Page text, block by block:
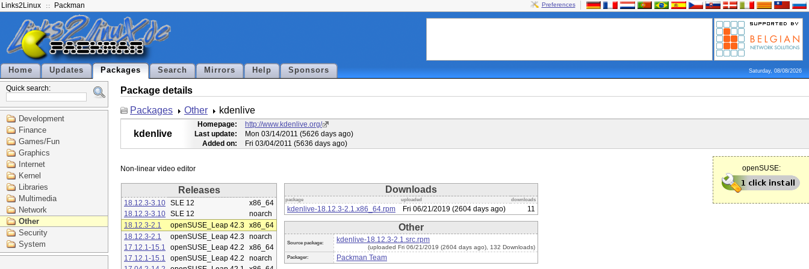
Links2Linux Packman Preferences
Home Updates Packages Search Mirrors Help Sponsors Saturday, 08/08/2026
Quick search:
Development
Finance
Games/Fun
Graphics
Internet
Kernel
Libraries
Multimedia
Network
Other
Security
System
Package details
Packages
Other kdenlive
kdenlive
Homepage:
http://www.kdenlive.org/
Last update:
Mon 03/14/2011 (5626 days ago)
Added on:
Fri 03/04/2011 (5636 days ago)
openSUSE:
Releases
18.12.3-3.10 SLE 12
x86_64
18.12.3-3.10 SLE 12
noarch
18.12.3-2.1
openSUSE_Leap 42.3 x86_64
18.12.3-2.1
openSUSE_Leap 42.3 noarch
17.12.1-15.1
openSUSE_Leap 42.2
x86_64
17.12.1-15.1
openSUSE_Leap 42.2
noarch
Downloads
package uploaded downloads
kdenlive-18.12.3-2.1.x86_64.rpm Fri 06/21/2019 (2604 days ago) 11
Other
Source package: kdenlive-18.12.3-2.1.src.rpm
(uploaded Fri 06/21/2019 (2604 days ago), 132 Downloads)
Packager: Packman Team